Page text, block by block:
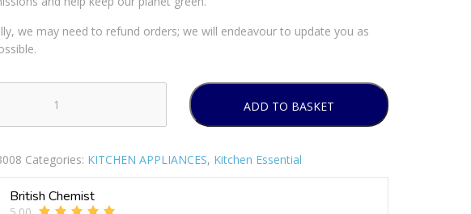
we may need to refund orders; we will endeavour to update you as
ADD TO BASKET
Categories: KITCHEN APPLIANCES, Kitchen Essential
British Chemist